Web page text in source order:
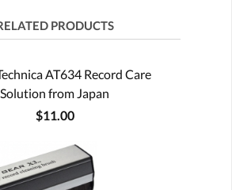
PRODUCTS
AT634 Record Care
Solution from Japan
$11.00